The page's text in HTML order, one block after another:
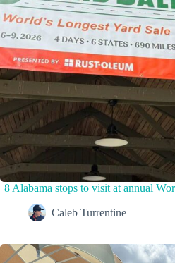
8 Alabama stops to visit at annual
Caleb Turrentine